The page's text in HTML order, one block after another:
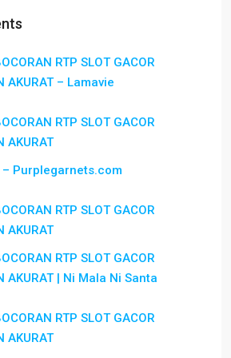
RTP SLOT GACOR
AKURAT – Lamavie
RTP SLOT GACOR
AKURAT
Purplegarnets.com
RTP SLOT GACOR
AKURAT
RTP SLOT GACOR
AKURAT | Ni Mala Ni Santa
RTP SLOT GACOR
AKURAT